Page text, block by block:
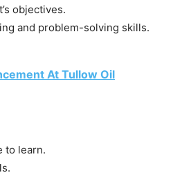
objectives.
and problem-solving skills.
At Tullow Oil
to learn.